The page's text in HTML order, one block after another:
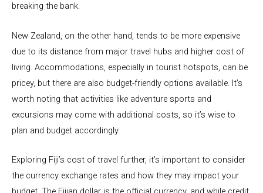
breaking the bank.
New Zealand, on the other hand, tends to be more expensive
due to its distance from major travel hubs and higher cost of
living. Accommodations, especially in tourist hotspots, can be
pricey, but there are also budget-friendly options available. It’s
worth noting that activities like adventure sports and
excursions may come with additional costs, so it’s wise to
plan and budget accordingly.
Exploring Fiji’s cost of travel further, it’s important to consider
the currency exchange rates and how they may impact your